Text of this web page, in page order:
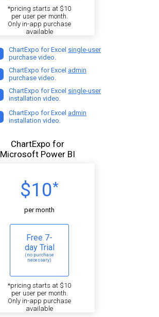
*pricing starts at $10
per user per month.
Only in-app purchase
available
ChartExpo for Excel single-user
purchase video.
ChartExpo for Excel admin
purchase video.
ChartExpo for Excel single-user
installation video.
ChartExpo for Excel admin
installation video.
ChartExpo for
Microsoft Power BI
$10*
per month
Free 7-
day Trial
(no purchase
necessary)
*pricing starts at $10
per user per month.
Only in-app purchase
available